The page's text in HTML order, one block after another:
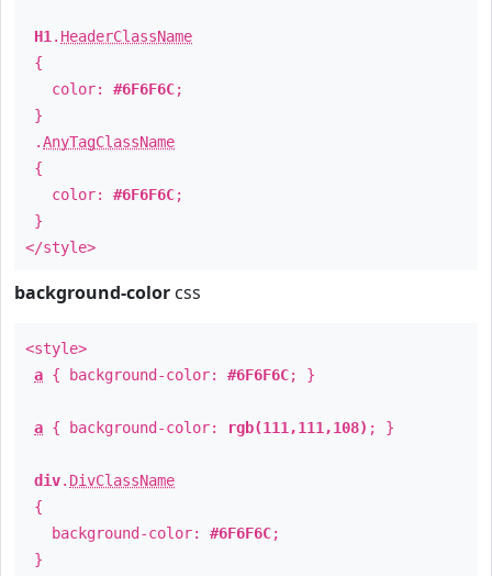
H1 . HeaderClassName
{
color: #6F6F6C;
}
.AnyTagClassName
{
color: #6F6F6C;
}
</style>
background-color css
<style>
a { background-color: #6F6F6C; }
a { background-color: rgb(111,111,108) ; }
div. DivClassName
{
background-color: #6F6F6C;
}